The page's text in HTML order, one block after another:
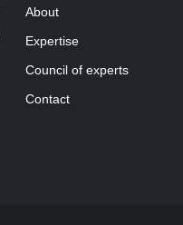
About
Expertise
Council of experts
Contact